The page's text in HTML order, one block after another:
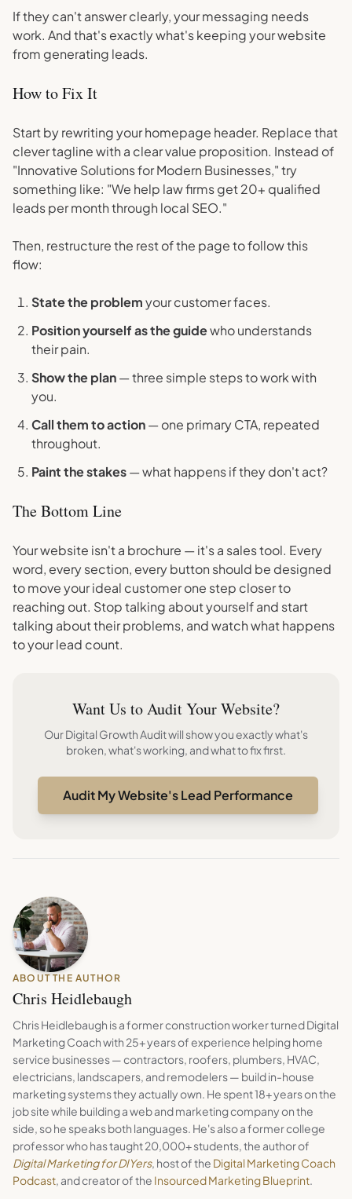
If they can't answer clearly, your messaging needs
work. And that's exactly what's keeping your website
from generating leads.
How to Fix It
Start by rewriting your homepage header. Replace that
clever tagline with a clear value proposition. Instead of
"Innovative Solutions for Modern Businesses," try
something like: "We help law firms get 20+ qualified
leads per month through local SEO."
Then, restructure the rest of the page to follow this
flow:
State the problemyour customer faces.
Position yourself as the guidewho understands
their pain.
Show the plan— three simple steps to work with
you.
Call them to action— one primary CTA, repeated
throughout.
Paint the stakes— what happens if they don't act?
The Bottom Line
Your website isn't a brochure — it's a sales tool. Every
word, every section, every button should be designed
to move your ideal customer one step closer to
reaching out. Stop talking about yourself and start
talking about their problems, and watch what happens
to your lead count.
Want Us to Audit Your Website?
Our Digital Growth Audit will show you exactly what's
broken, what's working, and what to fix first.
Audit My Website's Lead Performance
ABOUT THE AUTHOR
Chris Heidlebaugh
Chris Heidlebaugh is a former construction worker turned Digital
Marketing Coach with 25+ years of experience helping home
service businesses — contractors, roofers, plumbers, HVAC,
electricians, landscapers, and remodelers — build in-house
marketing systems they actually own. He spent 18+ years on the
job site while building a web and marketing company on the
side, so he speaks both languages. He's also a former college
professor who has taught 20,000+ students, the author of
Digital Marketing for DIYers, host of the Digital Marketing Coach
Podcast, and creator of the Insourced Marketing Blueprint.